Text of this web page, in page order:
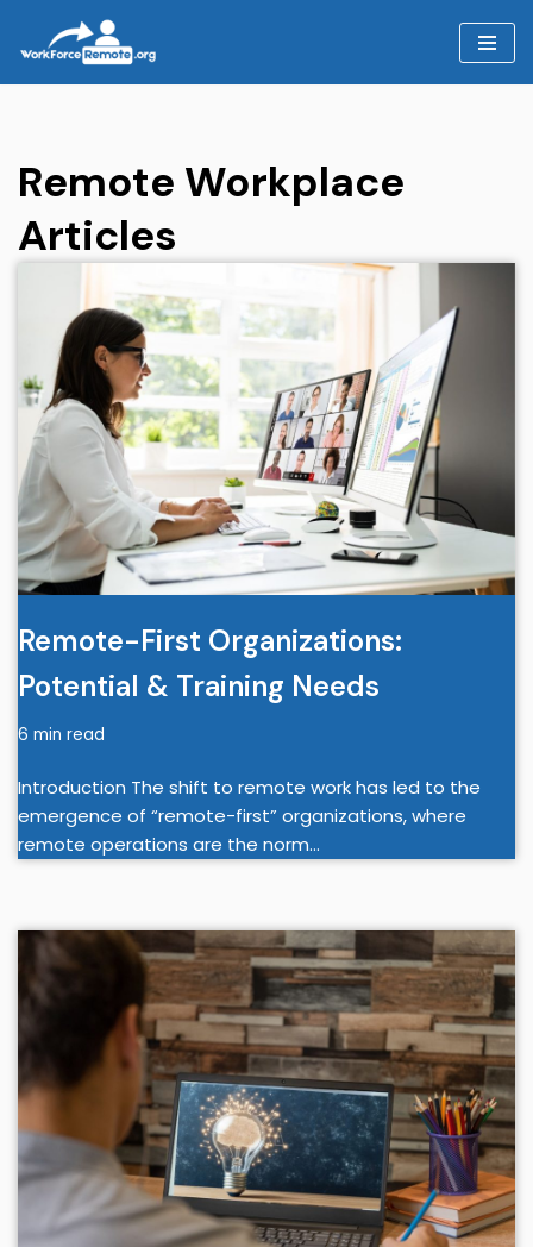
Skip
to
Remote Workplace
Articles
Remote-First Organizations:
Potential & Training Needs
6 min read
Introduction The shift to remote work has led to the
emergence of “remote-first” organizations, where
remote operations are the norm…